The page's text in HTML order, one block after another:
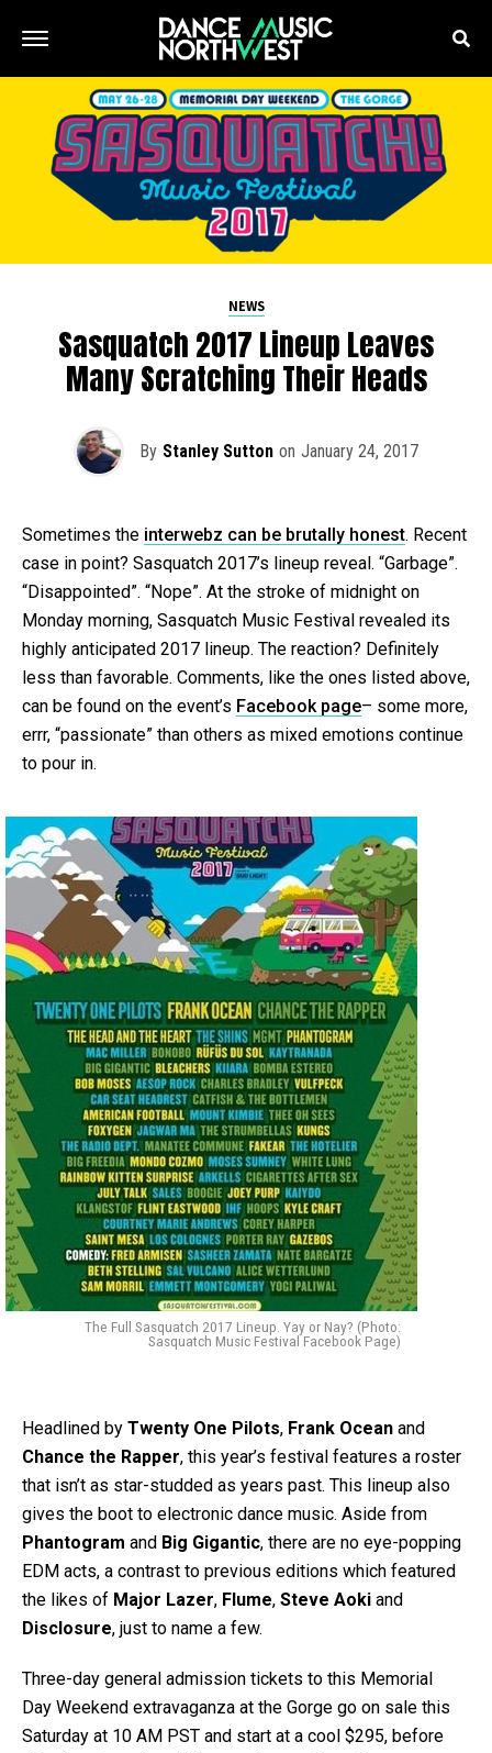
NEWS
Sasquatch 2017 Lineup Leaves
Many Scratching Their Heads
By Stanley Sutton on January 24, 2017
Sometimes the interwebz can be brutally honest. Recent
case in point? Sasquatch 2017’s lineup reveal. “Garbage”.
“Disappointed”. “Nope”. At the stroke of midnight on
Monday morning, Sasquatch Music Festival revealed its
highly anticipated 2017 lineup. The reaction? Definitely
less than favorable. Comments, like the ones listed above,
can be found on the event’s Facebook page– some more,
errr, “passionate” than others as mixed emotions continue
to pour in.
The Full Sasquatch 2017 Lineup. Yay or Nay? (Photo:
Sasquatch Music Festival Facebook Page)
Headlined by Twenty One Pilots, Frank Ocean and
Chance the Rapper, this year’s festival features a roster
that isn’t as star-studded as years past. This lineup also
gives the boot to electronic dance music. Aside from
Phantogram and Big Gigantic, there are no eye-popping
EDM acts, a contrast to previous editions which featured
the likes of Major Lazer, Flume, Steve Aoki and
Disclosure, just to name a few.
Three-day general admission tickets to this Memorial
Day Weekend extravaganza at the Gorge go on sale this
Saturday at 10 AM PST and start at a cool $295, before